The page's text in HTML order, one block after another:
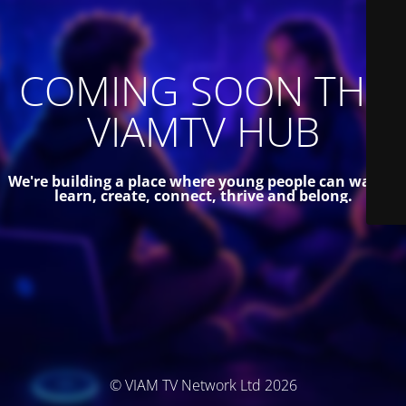
COMING SOON THE
VIAMTV HUB
We're building a place where young people can watch,
learn, create, connect, thrive and belong.
© VIAM TV Network Ltd 2026